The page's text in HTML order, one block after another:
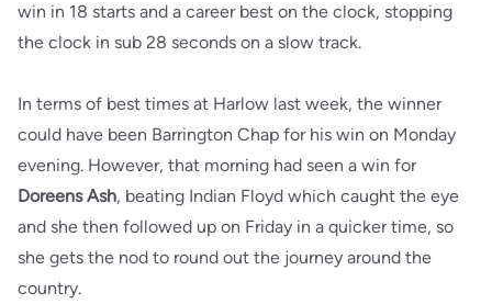
win in 18 starts and a career best on the clock, stopping
the clock in sub 28 seconds on a slow track.
In terms of best times at Harlow last week, the winner
could have been Barrington Chap for his win on Monday
evening. However, that morning had seen a win for
Doreens Ash, beating Indian Floyd which caught the eye
and she then followed up on Friday in a quicker time, so
she gets the nod to round out the journey around the
country.